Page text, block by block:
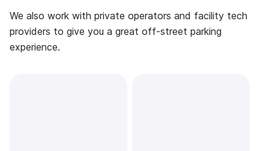
We also work with private operators and facility tech
providers to give you a great off-street parking
experience.